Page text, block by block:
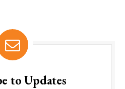
to Updates